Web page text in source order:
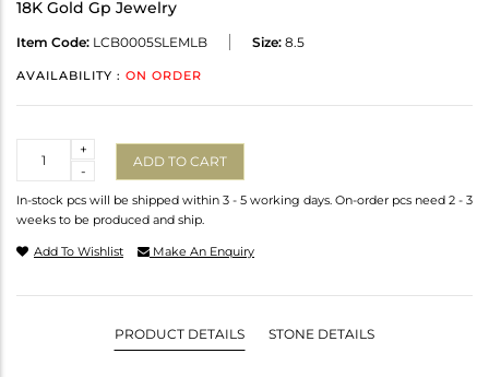
18K Gold Gp Jewelry
Item Code: LCB0005SLEMLB Size: 8.5
AVAILABILITY : ON ORDER
-
+
ADD TO CART
In-stock pcs will be shipped within 3 - 5 working days. On-order pcs need 2 - 3
weeks to be produced and ship.
Add To Wishlist Make An Enquiry
PRODUCT DETAILS STONE DETAILS